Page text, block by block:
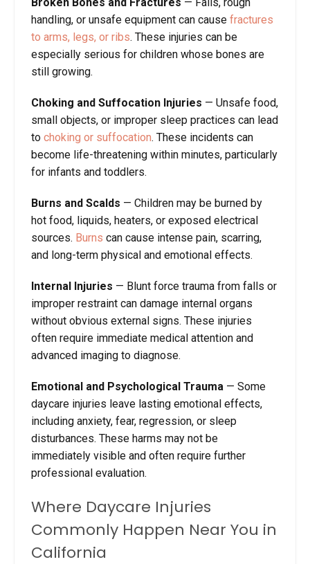
handling, or unsafe equipment can cause fractures
to arms, legs, or ribs. These injuries can be
especially serious for children whose bones are
still growing.
Choking and Suffocation Injuries — Unsafe food,
small objects, or improper sleep practices can lead
to choking or suffocation. These incidents can
become life-threatening within minutes, particularly
for infants and toddlers.
Burns and Scalds — Children may be burned by
hot food, liquids, heaters, or exposed electrical
sources. Burns can cause intense pain, scarring,
and long-term physical and emotional effects.
Internal Injuries — Blunt force trauma from falls or
improper restraint can damage internal organs
without obvious external signs. These injuries
often require immediate medical attention and
advanced imaging to diagnose.
Emotional and Psychological Trauma — Some
daycare injuries leave lasting emotional effects,
including anxiety, fear, regression, or sleep
disturbances. These harms may not be
immediately visible and often require further
professional evaluation.
Where Daycare Injuries
Commonly Happen Near You in
California